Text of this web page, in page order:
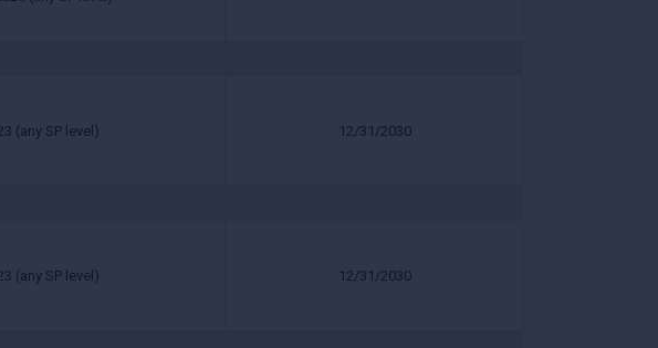
(any SP level)
12/31/2030
(any SP level)
12/31/2030